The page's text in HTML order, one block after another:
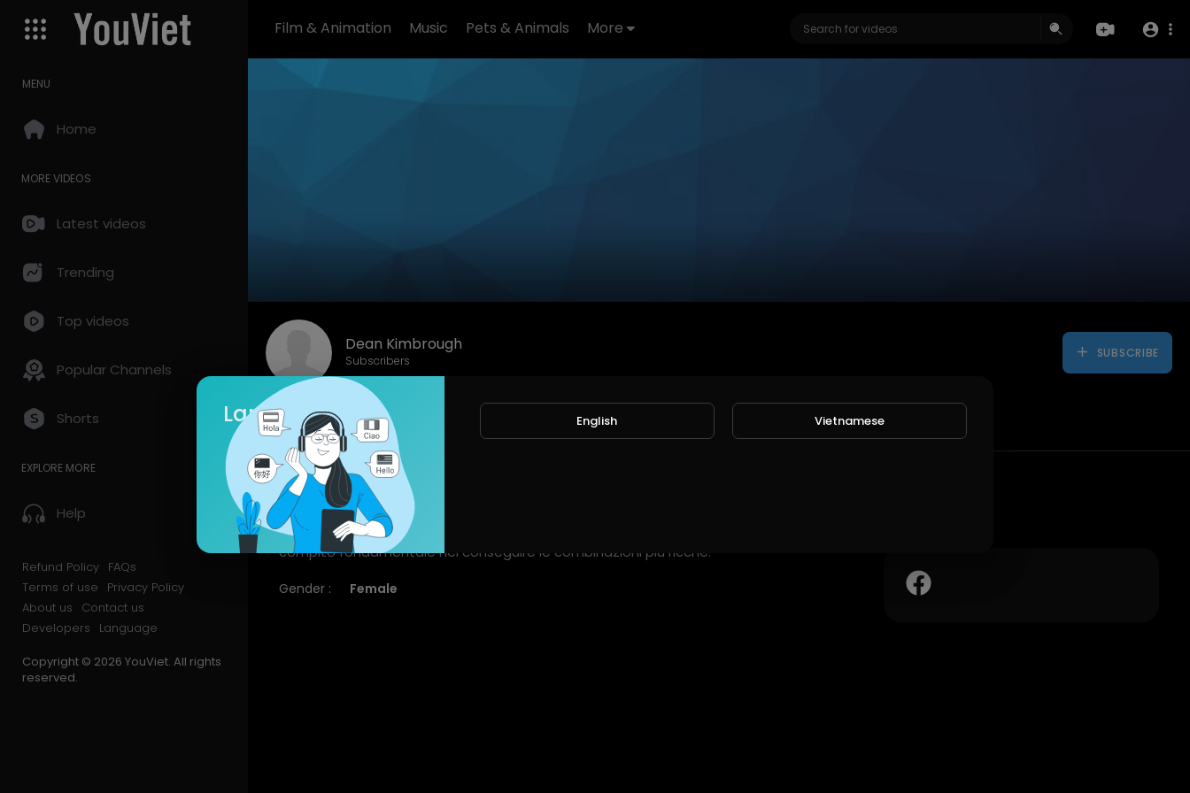
Film & Animation Music Pets & Animals More
MENU
Home
MORE VIDEOS
Latest videos
Trending
Top videos
Popular Channels
Shorts
EXPLORE MORE
Help
Refund Policy FAQs
Terms of use
Privacy Policy
About us
Contact us
Developers
Language
Copyright © 2026 YouViet. All rights
reserved.
Dean Kimbrough
Subscribers
SUBSCRIBE
Videos PlayLists Shorts Liked videos
About
Riservo una sezione a parte al simbolo dell'esploratore in Book of Ra. Illustro il suo
compito fondamentale nel conseguire le combinazioni più ricche.
Gender : Female
Language English Vietnamese